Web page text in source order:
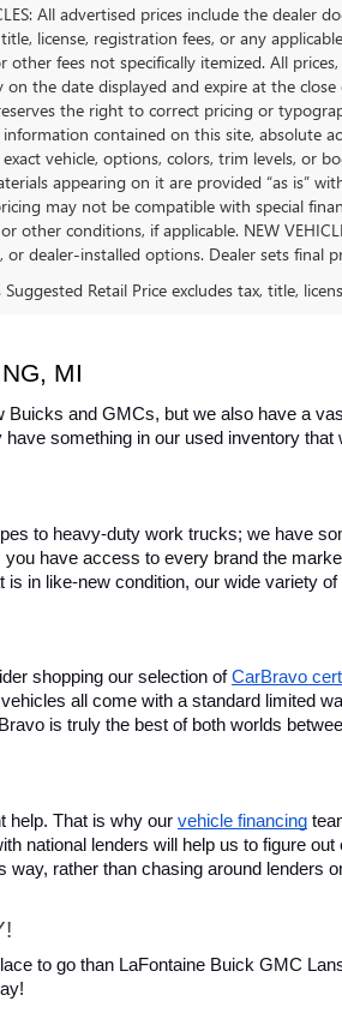
All advertised prices include the
license, registration fees, or any
other fees not specifically itemized. All
on the date displayed and expire at the
the right to correct pricing or
contained on this site, absolute
vehicle, options, colors, trim levels, or
appearing on it are provided “as is”
may not be compatible with special
other conditions, if applicable. NEW
or dealer-installed options. Dealer sets final
Retail Price excludes tax, title,
MI
and GMCs, but we also have a
something in our used inventory that
to heavy-duty work trucks; we have
have access to every brand the
in like-new condition, our wide variety
shopping our selection of CarBravo
all come with a standard limited
is truly the best of both worlds
help. That is why our vehicle financing
national lenders will help us to figure
rather than chasing around
to go than LaFontaine Buick GMC